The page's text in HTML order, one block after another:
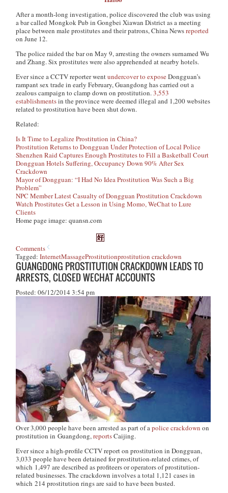
After a month-long investigation, police discovered the club was using
a bar called Mongkok Pub in Gongbei Xiawan District as a meeting
place between male prostitutes and their patrons,China Newsreported
on June 12.
The police raided the bar on May 9, arresting the owners surnamed Wu
and Zhang. Six prostitutes were also apprehended at nearby hotels.
Ever since a CCTV reporter wentundercover to exposeDongguan’s
rampant sex trade in early February, Guangdong has carried out a
zealous campaign to clamp down on prostitution.3,553
establishmentsin the province were deemed illegal and 1,200 websites
related to prostitution have been shut down.
Related:
Is It Time to Legalize Prostitution in China?
Prostitution Returns to Dongguan Under Protection of Local Police
Shenzhen Raid Captures Enough Prostitutes to Fill a Basketball Court
Dongguan Hotels Suffering, Occupancy Down 90% After Sex
Crackdown
Mayor of Dongguan: “I Had No Idea Prostitution Was Such a Big
Problem”
NPC Member Latest Casualty of Dongguan Prostitution Crackdown
Watch Prostitutes Get a Lesson in Using Momo, WeChat to Lure
Clients
Home page image: quansn.com
Comments
Tagged:InternetMassageProstitutionprostitution crackdown
GUANGDONG PROSTITUTION CRACKDOWN LEADS TO
ARRESTS, CLOSED WECHAT ACCOUNTS
Posted: 06/12/2014 3:54 pm
Over 3,000 people have been arrested as part of apolice crackdown on
prostitution in Guangdong,reportsCaijing.
Ever since a high-profile CCTV report on prostitution in Dongguan,
3,033 people have been detained for prostitution-related crimes, of
which 1,497 are described as profiteers or operators of prostitution-
related businesses. The crackdown involves a total 1,121 cases in
which 214 prostitution rings are said to have been busted.